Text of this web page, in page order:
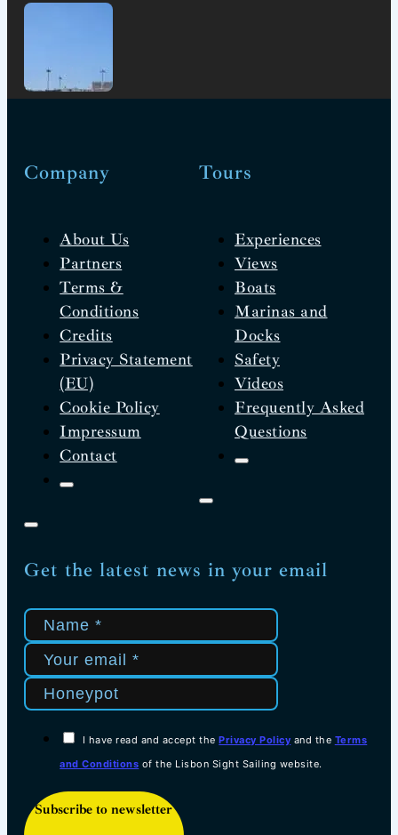
Company
About Us
Partners
Terms &
Conditions
Credits
Privacy Statement
(EU)
Cookie Policy
Impressum
Contact
Tours
Experiences
Views
Boats
Marinas and
Docks
Safety
Videos
Frequently Asked
Questions
Get the latest news in your email
I have read and accept thePrivacy Policy and the Terms
and Conditions of the Lisbon Sight Sailing website.
Subscribe to newsletter